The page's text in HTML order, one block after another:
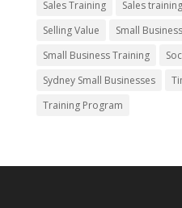
Sales Training
Sales
Selling Value
Small Business
Small Business Training
Sydney Small Businesses
Training Program